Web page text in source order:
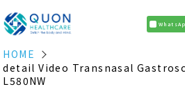
HOME
detail Video Transnasal
L580NW